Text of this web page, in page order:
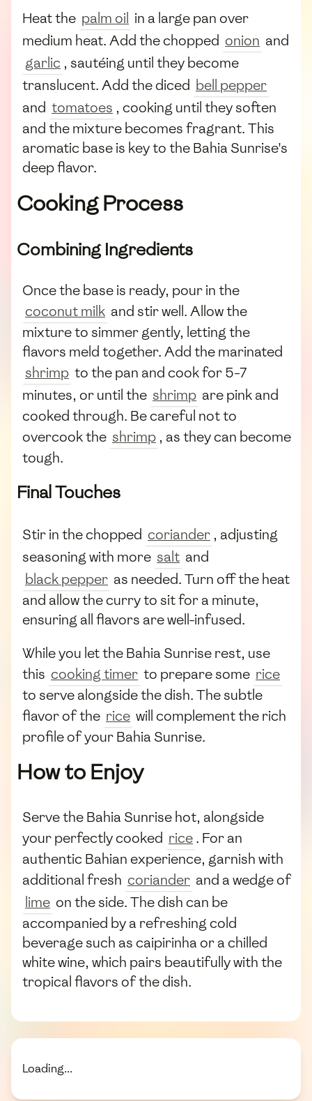
Heat the palm oil in a large pan over
medium heat. Add the chopped onion and
garlic , sautéing until they become
translucent. Add the diced bell pepper
and tomatoes , cooking until they soften
and the mixture becomes fragrant. This
aromatic base is key to the Bahia Sunrise's
deep flavor.
Cooking Process
Combining Ingredients
Once the base is ready, pour in the
coconut milk and stir well. Allow the
mixture to simmer gently, letting the
flavors meld together. Add the marinated
shrimp to the pan and cook for 5-7
minutes, or until the shrimp are pink and
cooked through. Be careful not to
overcook the shrimp , as they can become
tough.
Final Touches
Stir in the chopped coriander , adjusting
seasoning with more salt and
black pepper as needed. Turn off the heat
and allow the curry to sit for a minute,
ensuring all flavors are well-infused.
While you let the Bahia Sunrise rest, use
this cooking timer to prepare some rice
to serve alongside the dish. The subtle
flavor of the rice will complement the rich
profile of your Bahia Sunrise.
How to Enjoy
Serve the Bahia Sunrise hot, alongside
your perfectly cooked rice. For an
authentic Bahian experience, garnish with
additional fresh coriander and a wedge of
lime on the side. The dish can be
accompanied by a refreshing cold
beverage such as caipirinha or a chilled
white wine, which pairs beautifully with the
tropical flavors of the dish.
Loading...